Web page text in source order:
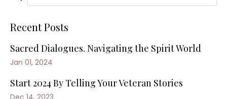
Recent Posts
Sacred Dialogues. Navigating the Spirit World
Jan 01, 2024
Start 2024 By Telling Your Veteran Stories
Dec 14, 2023